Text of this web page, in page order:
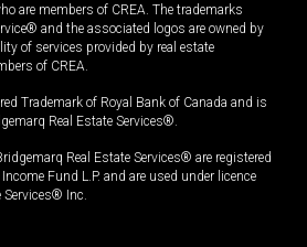
are members of CREA. The trademarks
and the associated logos are owned by
of services provided by real estate
of CREA.
Trademark of Royal Bank of Canada and is
Real Estate Services®.
Real Estate Services® are registered
Fund L.P. and are used under licence
Inc.